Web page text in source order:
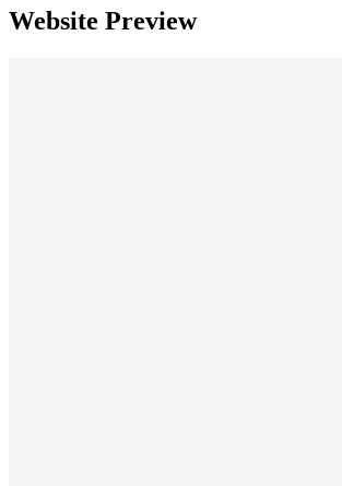
Website Preview